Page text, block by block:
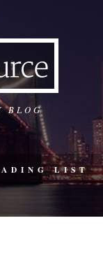
BLOG
LIST